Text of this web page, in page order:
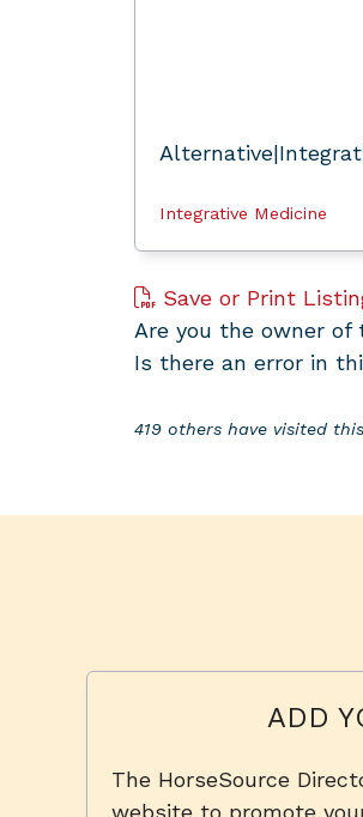
Integrative Medicine
Save or Print
Are you the owner of
Is there an error in
419 others have visited
ADD
The HorseSource
website to promote